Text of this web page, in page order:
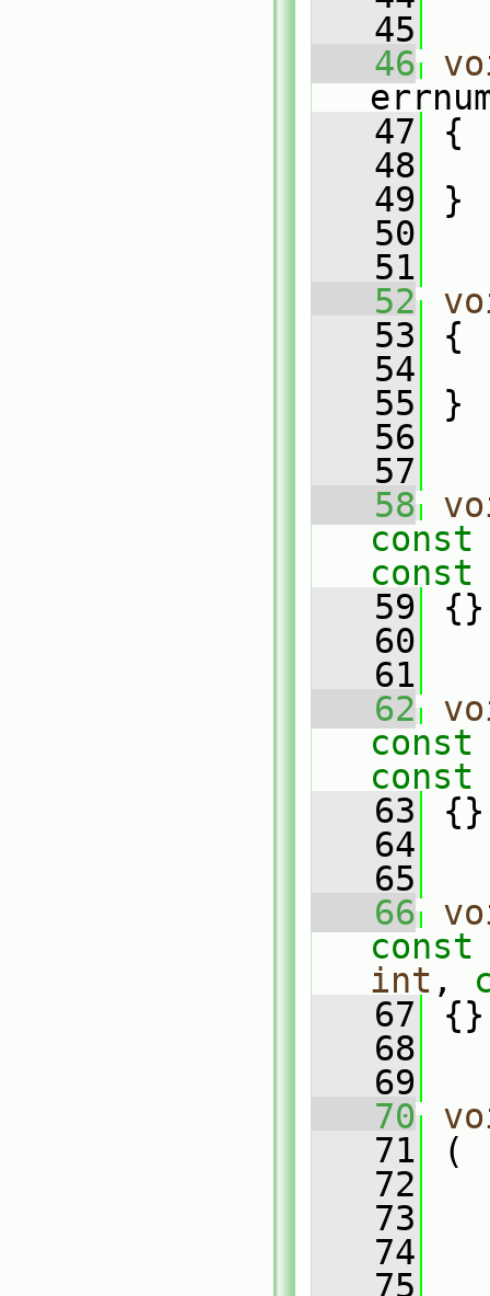
   45
   46
   47
{
   48
   49
}
   50
   51
   52
   53
{
   54
   55
}
   56
   57
   58
const
const
   59
{}
   60
   61
   62
const
const
   63
{}
   64
   65
   66
const
int ,
   67
{}
   68
   69
   70
   71
(
   72
   73
   74
   75